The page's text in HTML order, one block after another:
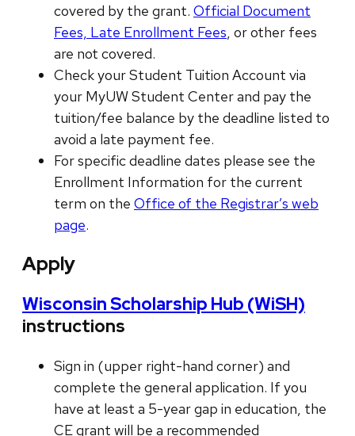
covered by the grant. Official Document
Fees, Late Enrollment Fees, or other fees
are not covered.
Check your Student Tuition Account via
your MyUW Student Center and pay the
tuition/fee balance by the deadline listed to
avoid a late payment fee.
For specific deadline dates please see the
Enrollment Information for the current
term on the Office of the Registrar’s web
page.
Apply
Wisconsin Scholarship Hub (WiSH)
instructions
Sign in (upper right-hand corner) and
complete the general application. If you
have at least a 5-year gap in education, the
CE grant will be a recommended